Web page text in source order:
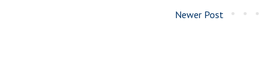
Newer Post